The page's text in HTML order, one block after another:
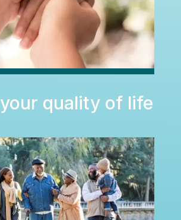
your quality of life